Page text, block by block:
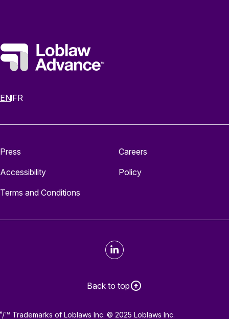
ENFR
Press
Careers
Accessibility
Policy
Terms and Conditions
LinkedIn
Back to top
®/TM Trademarks of Loblaws Inc. © 2025 Loblaws Inc.